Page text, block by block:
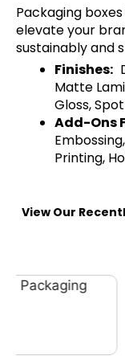
Packaging
elevate your
sustainably and
Finishes:
Matte
Gloss,
Add-Ons
Printing,
View Our